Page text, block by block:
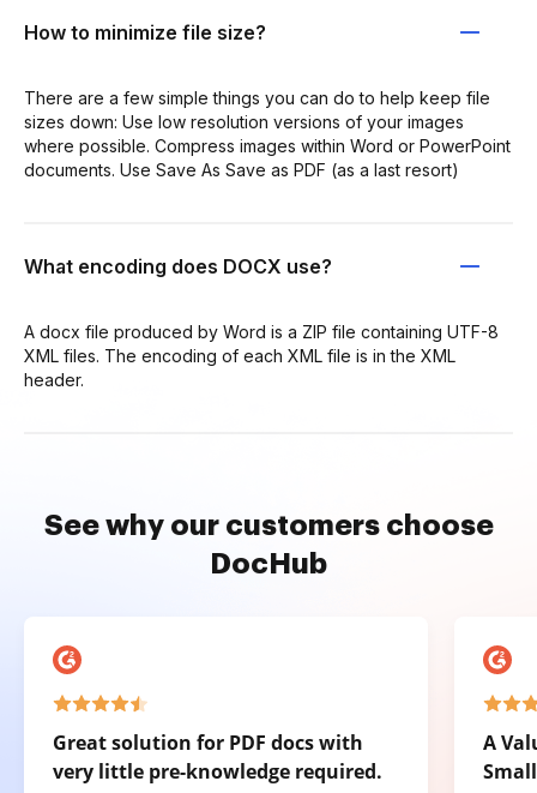
How to minimize file size?
There are a few simple things you can do to help keep file
sizes down: Use low resolution versions of your images
where possible. Compress images within Word or PowerPoint
documents. Use Save As Save as PDF (as a last resort)
What encoding does DOCX use?
A docx file produced by Word is a ZIP file containing UTF-8
XML files. The encoding of each XML file is in the XML
header.
See why our customers choose
DocHub
Great solution for PDF docs with
very little pre-knowledge required.
A